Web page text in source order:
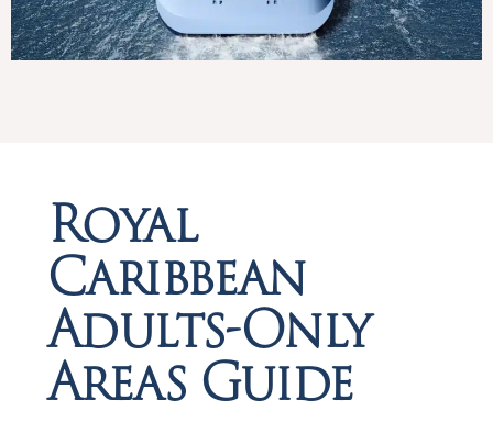
Royal
Caribbean
Adults-Only
Areas Guide